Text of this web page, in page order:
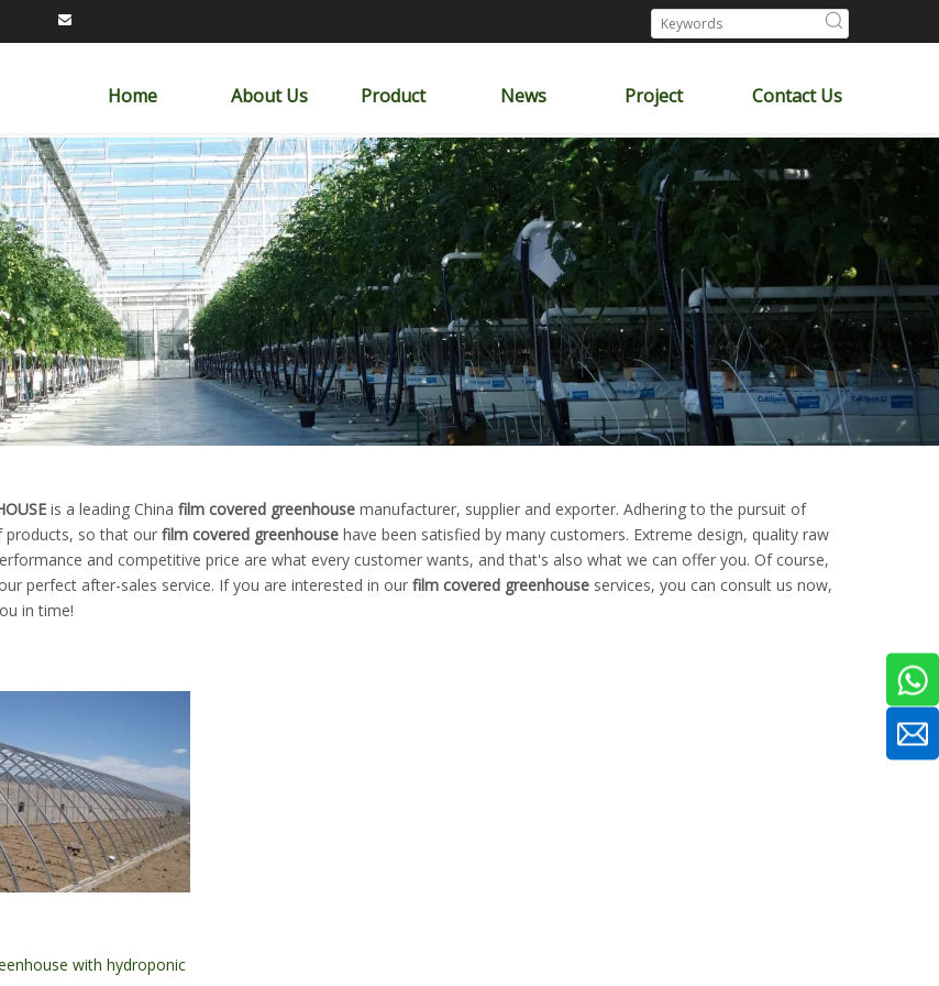

Home About Us Product News Project Contact Us
is a leading China film covered greenhouse manufacturer, supplier and exporter. Adhering to the pursuit of
products, so that our film covered greenhouse have been satisfied by many customers. Extreme design, quality raw
and competitive price are what every customer wants, and that's also what we can offer you. Of course,
perfect after-sales service. If you are interested in our film covered greenhouse services, you can consult us now,
in time!
with hydroponic